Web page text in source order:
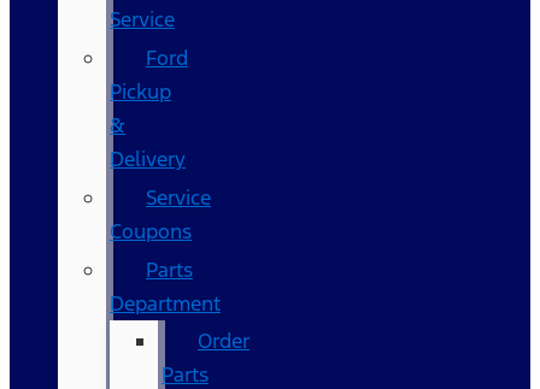
Service
Ford
Pickup
&
Delivery
Service
Coupons
Parts
Department
Order
Parts